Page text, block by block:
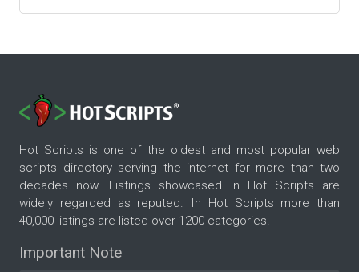
Hot Scripts is one of the oldest and most popular web
scripts directory serving the internet for more than two
decades now. Listings showcased in Hot Scripts are
widely regarded as reputed. In Hot Scripts more than
40,000 listings are listed over 1200 categories.
Important Note